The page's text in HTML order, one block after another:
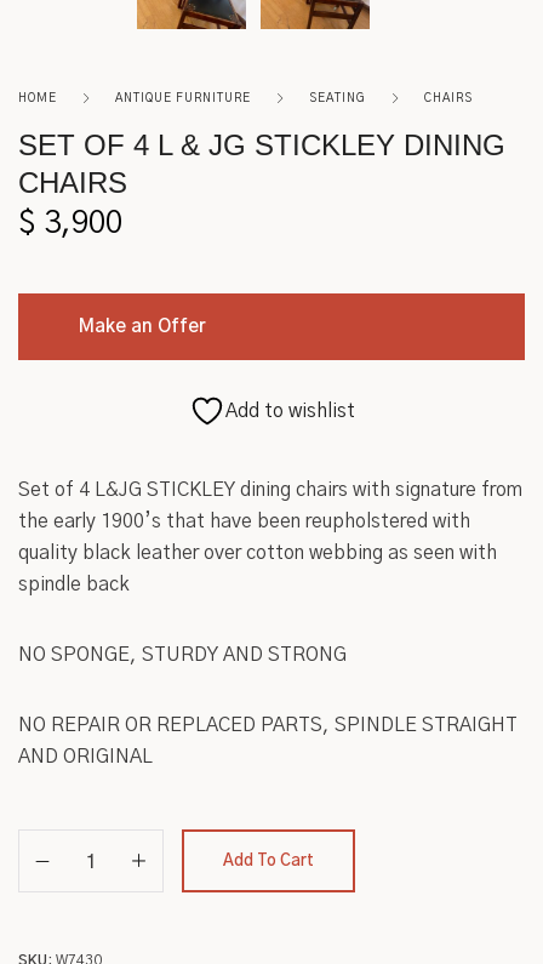
HOME ANTIQUE FURNITURE SEATING CHAIRS
SET OF 4 L & JG STICKLEY DINING
CHAIRS
$ 3,900
Set of 4 L&JG STICKLEY dining chairs with signature from
the early 1900’s that have been reupholstered with
quality black leather over cotton webbing as seen with
spindle back
NO SPONGE, STURDY AND STRONG
NO REPAIR OR REPLACED PARTS, SPINDLE STRAIGHT
AND ORIGINAL
Add To Cart
Make an Offer
Add to wishlist
SKU: W7430